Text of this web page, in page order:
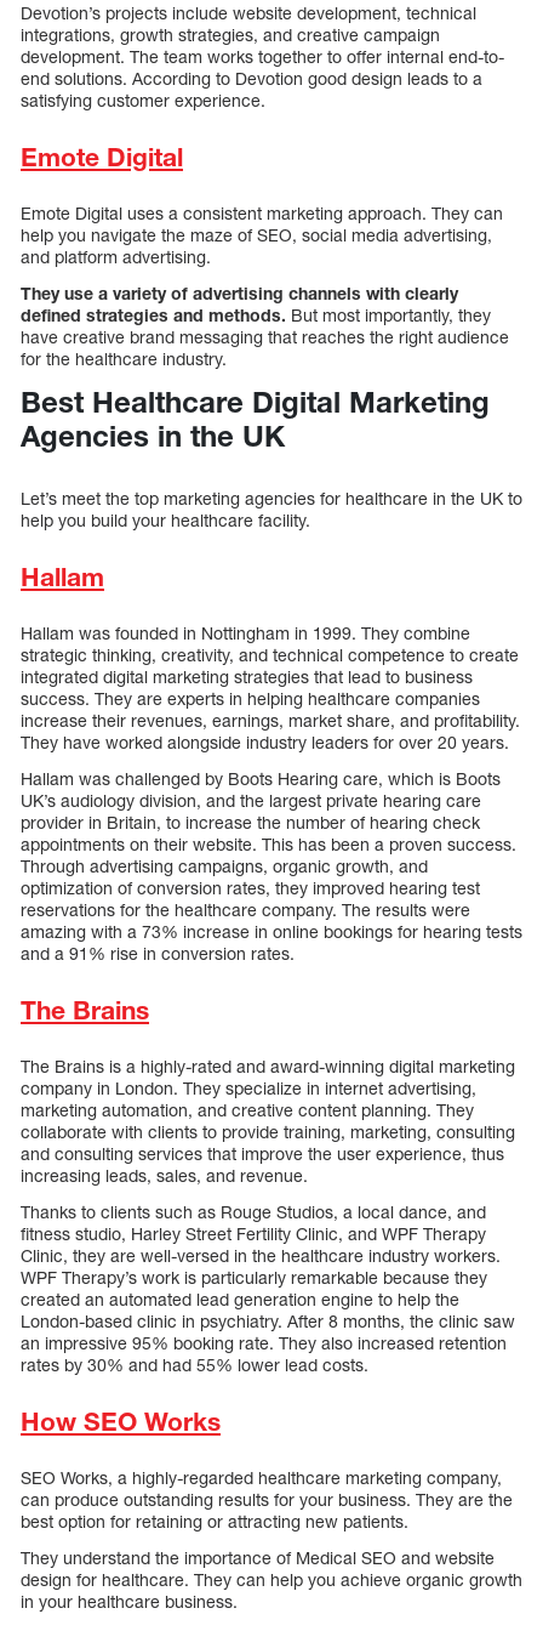
Devotion’s projects include website development, technical
integrations, growth strategies, and creative campaign
development. The team works together to offer internal end-to-
end solutions. According to Devotion good design leads to a
satisfying customer experience.
Emote Digital
Emote Digital uses a consistent marketing approach. They can
help you navigate the maze of SEO, social media advertising,
and platform advertising.
They use a variety of advertising channels with clearly
defined strategies and methods. But most importantly, they
have creative brand messaging that reaches the right audience
for the healthcare industry.
Best Healthcare Digital Marketing
Agencies in the UK
Let’s meet the top marketing agencies for healthcare in the UK to
help you build your healthcare facility.
Hallam
Hallam was founded in Nottingham in 1999. They combine
strategic thinking, creativity, and technical competence to create
integrated digital marketing strategies that lead to business
success. They are experts in helping healthcare companies
increase their revenues, earnings, market share, and profitability.
They have worked alongside industry leaders for over 20 years.
Hallam was challenged by Boots Hearing care, which is Boots
UK’s audiology division, and the largest private hearing care
provider in Britain, to increase the number of hearing check
appointments on their website. This has been a proven success.
Through advertising campaigns, organic growth, and
optimization of conversion rates, they improved hearing test
reservations for the healthcare company. The results were
amazing with a 73% increase in online bookings for hearing tests
and a 91% rise in conversion rates.
The Brains
The Brains is a highly-rated and award-winning digital marketing
company in London. They specialize in internet advertising,
marketing automation, and creative content planning. They
collaborate with clients to provide training, marketing, consulting
and consulting services that improve the user experience, thus
increasing leads, sales, and revenue.
Thanks to clients such as Rouge Studios, a local dance, and
fitness studio, Harley Street Fertility Clinic, and WPF Therapy
Clinic, they are well-versed in the healthcare industry workers.
WPF Therapy’s work is particularly remarkable because they
created an automated lead generation engine to help the
London-based clinic in psychiatry. After 8 months, the clinic saw
an impressive 95% booking rate. They also increased retention
rates by 30% and had 55% lower lead costs.
How SEO Works
SEO Works, a highly-regarded healthcare marketing company,
can produce outstanding results for your business. They are the
best option for retaining or attracting new patients.
They understand the importance of Medical SEO and website
design for healthcare. They can help you achieve organic growth
in your healthcare business.